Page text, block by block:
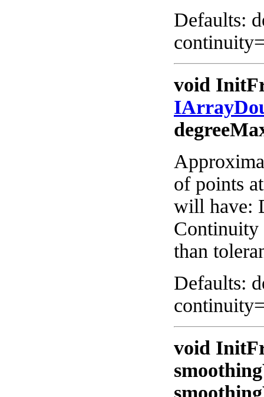
Defaults:
void
of points
will have:
Continuity
than
Defaults:
void